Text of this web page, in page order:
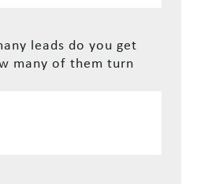
leads do you get
many of them turn